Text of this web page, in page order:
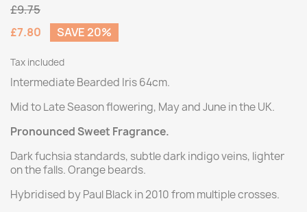
£9.75
£7.80
SAVE 20%
Tax included
Intermediate Bearded Iris 64cm.
Mid to Late Season flowering, May and June in the UK.
Pronounced Sweet Fragrance.
Dark fuchsia standards, subtle dark indigo veins, lighter
on the falls. Orange beards.
Hybridised by Paul Black in 2010 from multiple crosses.